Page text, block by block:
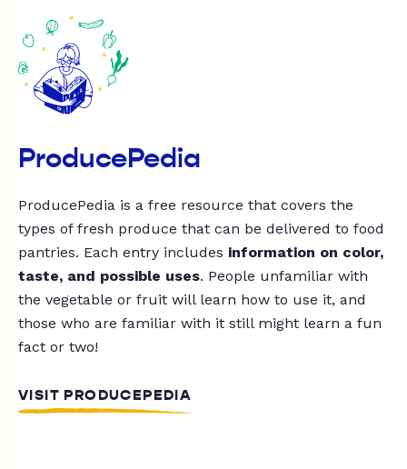
ProducePedia
ProducePedia is a free resource that covers the
types of fresh produce that can be delivered to food
pantries. Each entry includes information on color,
taste, and possible uses. People unfamiliar with
the vegetable or fruit will learn how to use it, and
those who are familiar with it still might learn a fun
fact or two!
VISIT PRODUCEPEDIA